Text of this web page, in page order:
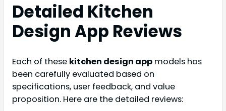
Detailed Kitchen
Design App Reviews
Each of these kitchen design app models has
been carefully evaluated based on
specifications, user feedback, and value
proposition. Here are the detailed reviews: